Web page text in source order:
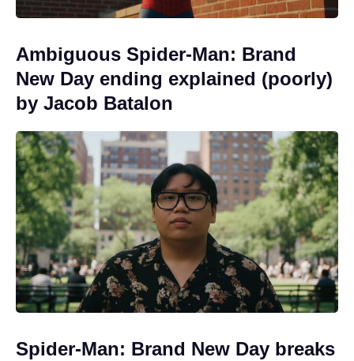
Ambiguous Spider-Man: Brand
New Day ending explained (poorly)
by Jacob Batalon
Spider-Man: Brand New Day breaks